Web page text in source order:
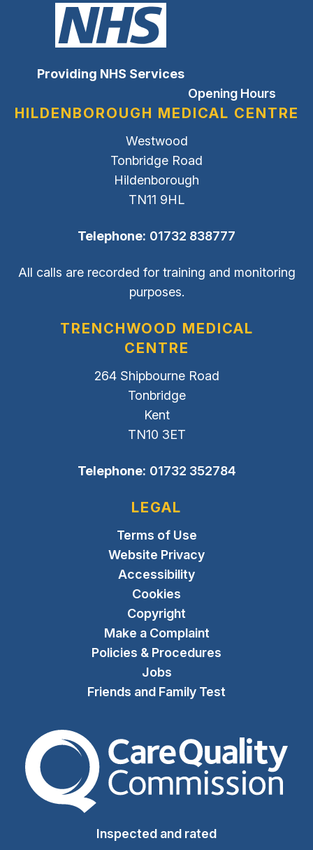
Providing NHS Services
Opening Hours
HILDENBOROUGH MEDICAL CENTRE
Westwood
Tonbridge Road
Hildenborough
TN11 9HL
Telephone: 01732 838777
All calls are recorded for training and monitoring
purposes.
TRENCHWOOD MEDICAL
CENTRE
264 Shipbourne Road
Tonbridge
Kent
TN10 3ET
Telephone: 01732 352784
LEGAL
Terms of Use
Website Privacy
Accessibility
Cookies
Copyright
Make a Complaint
Policies & Procedures
Jobs
Friends and Family Test
The Care Quality
Inspected and rated